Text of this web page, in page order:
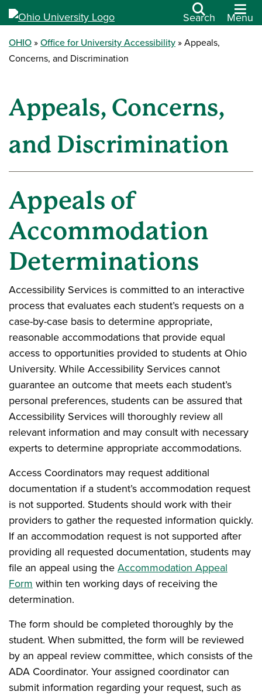
Search Menu
OHIO Office for University Accessibility
Appeals,
Concerns, and Discrimination
Appeals, Concerns,
and Discrimination
Appeals of
Accommodation
Determinations
Accessibility Services is committed to an interactive
process that evaluates each student’s requests on a
case-by-case basis to determine appropriate,
reasonable accommodations that provide equal
access to opportunities provided to students at Ohio
University. While Accessibility Services cannot
guarantee an outcome that meets each student’s
personal preferences, students can be assured that
Accessibility Services will thoroughly review all
relevant information and may consult with necessary
experts to determine appropriate accommodations.
Access Coordinators may request additional
documentation if a student’s accommodation request
is not supported. Students should work with their
providers to gather the requested information quickly.
If an accommodation request is not supported after
providing all requested documentation, students may
file an appeal using the Accommodation Appeal
Form within ten working days of receiving the
determination.
The form should be completed thoroughly by the
student. When submitted, the form will be reviewed
by an appeal review committee, which consists of the
ADA Coordinator. Your assigned coordinator can
submit information regarding your request, such as